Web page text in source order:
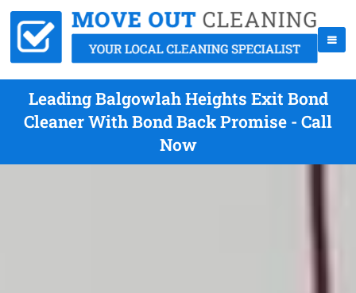
Leading Balgowlah Heights Exit Bond
Cleaner With Bond Back Promise - Call
Now